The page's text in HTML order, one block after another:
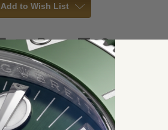
Add to Wish List
Product Description Reviews